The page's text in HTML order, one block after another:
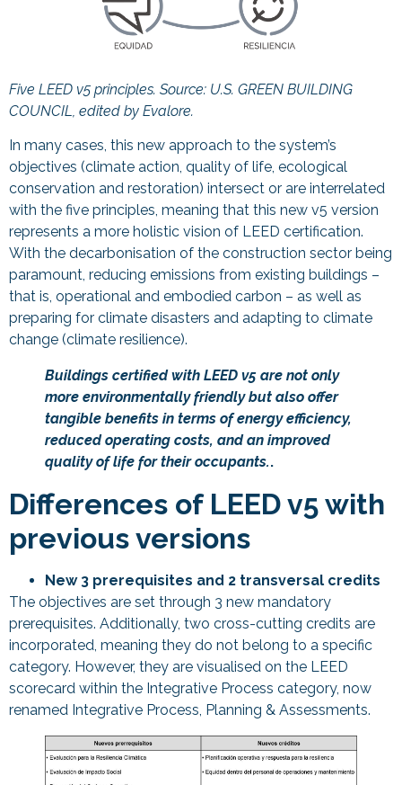
Five LEED v5 principles. Source: U.S. GREEN BUILDING
COUNCIL, edited by Evalore.
In many cases, this new approach to the system’s
objectives (climate action, quality of life, ecological
conservation and restoration) intersect or are interrelated
with the five principles, meaning that this new v5 version
represents a more holistic vision of LEED certification.
With the decarbonisation of the construction sector being
paramount, reducing emissions from existing buildings –
that is, operational and embodied carbon – as well as
preparing for climate disasters and adapting to climate
change (climate resilience).
Buildings certified with LEED v5 are not only
more environmentally friendly but also offer
tangible benefits in terms of energy efficiency,
reduced operating costs, and an improved
quality of life for their occupants..
Differences of LEED v5 with
previous versions
New 3 prerequisites and 2 transversal credits
The objectives are set through 3 new mandatory
prerequisites. Additionally, two cross-cutting credits are
incorporated, meaning they do not belong to a specific
category. However, they are visualised on the LEED
scorecard within the Integrative Process category, now
renamed Integrative Process, Planning & Assessments.